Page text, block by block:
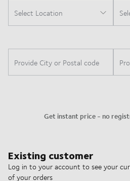
Existing customer
Log in to your account to see your
of your orders